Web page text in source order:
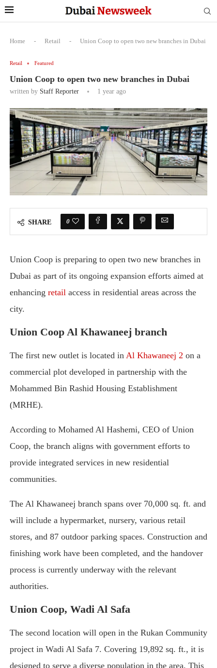
Home - Retail - Union Coop to open two new branches in Dubai
Retail Featured
Union Coop to open two new branches in Dubai
written by Staff Reporter 1 year ago
SHARE 0
Union Coop is preparing to open two new branches in
Dubai as part of its ongoing expansion efforts aimed at
enhancing retail access in residential areas across the
city.
Union Coop Al Khawaneej branch
The first new outlet is located in Al Khawaneej 2 on a
commercial plot developed in partnership with the
Mohammed Bin Rashid Housing Establishment
(MRHE).
According to Mohamed Al Hashemi, CEO of Union
Coop, the branch aligns with government efforts to
provide integrated services in new residential
communities.
The Al Khawaneej branch spans over 70,000 sq. ft. and
will include a hypermarket, nursery, various retail
stores, and 87 outdoor parking spaces. Construction and
finishing work have been completed, and the handover
process is currently underway with the relevant
authorities.
Union Coop, Wadi Al Safa
The second location will open in the Rukan Community
project in Wadi Al Safa 7. Covering 19,892 sq. ft., it is
designed to serve a diverse population in the area. This